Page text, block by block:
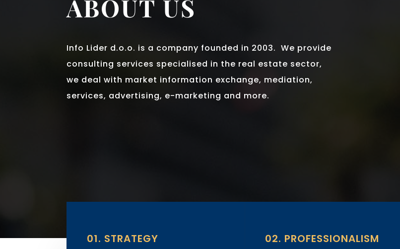
ABOUT US
Info Lider d.o.o. is a company founded in 2003. We provide
consulting services specialised in the real estate sector,
we deal with market information exchange, mediation,
services, advertising, e-marketing and more.
01. STRATEGY 02. PROFESSIONALISM